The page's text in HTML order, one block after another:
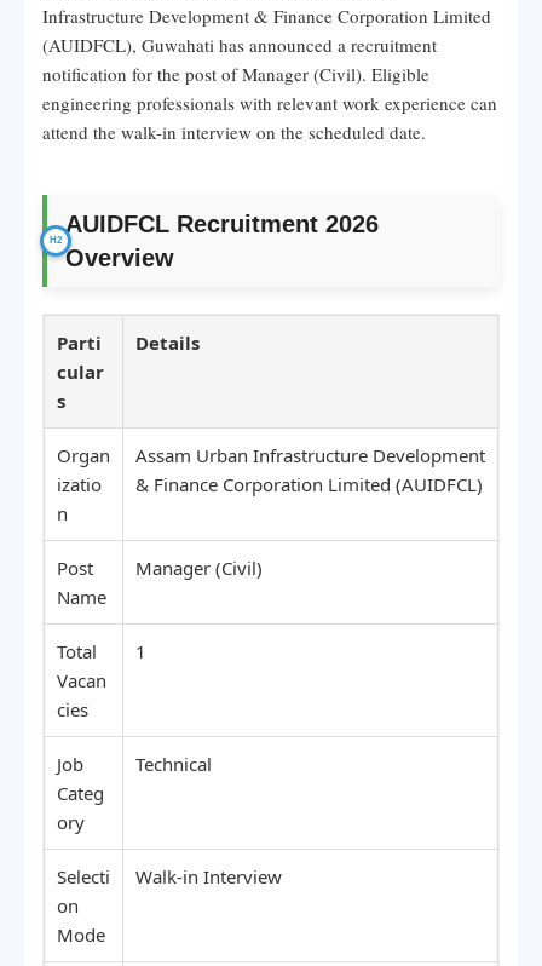
Infrastructure Development & Finance Corporation Limited
(AUIDFCL), Guwahati has announced a recruitment
notification for the post of Manager (Civil). Eligible
engineering professionals with relevant work experience can
attend the walk-in interview on the scheduled date.
AUIDFCL Recruitment 2026
Overview
Parti
cular
s
Details
Organ
izatio
n
Assam Urban Infrastructure Development
& Finance Corporation Limited (AUIDFCL)
Post
Name
Manager (Civil)
Total
Vacan
cies
1
Job
Categ
ory
Technical
Selecti
on
Mode
Walk-in Interview